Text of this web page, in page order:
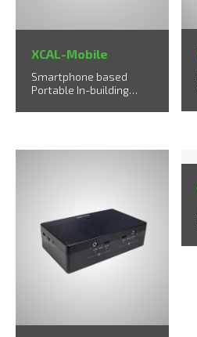
XCAL-Mobile
Smartphone based
Portable In-building